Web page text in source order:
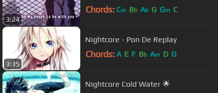
3:24
Chords: Cm Bb Ab G Gm C
3:35
Nightcore - Pon De Replay
Chords: A E F Bb Am D G
Nightcore Cold Water 🌟